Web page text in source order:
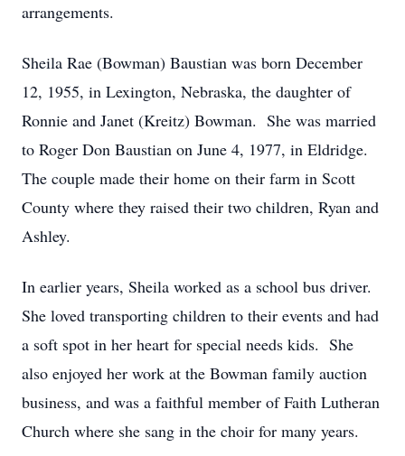
arrangements.
Sheila Rae (Bowman) Baustian was born December
12, 1955, in Lexington, Nebraska, the daughter of
Ronnie and Janet (Kreitz) Bowman. She was married
to Roger Don Baustian on June 4, 1977, in Eldridge.
The couple made their home on their farm in Scott
County where they raised their two children, Ryan and
Ashley.
In earlier years, Sheila worked as a school bus driver.
She loved transporting children to their events and had
a soft spot in her heart for special needs kids. She
also enjoyed her work at the Bowman family auction
business, and was a faithful member of Faith Lutheran
Church where she sang in the choir for many years.